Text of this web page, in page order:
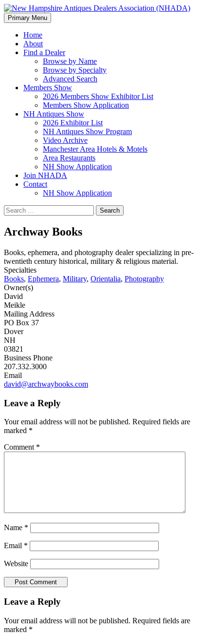
New Hampshire Antiques
Dealers Association (NHADA)
Search
Primary Menu Skip
to
Home
About
Find a Dealer
Browse by Name
Browse by Specialty
Advanced Search
Members Show
2026 Members Show Exhibitor List
Members Show Application
NH Antiques Show
2026 Exhibitor List
NH Antiques Show Program
Video Archive
Manchester Area Hotels & Motels
Area Restaurants
NH Show Application
Join NHADA
Contact
NH Show Application
Search
for:
Archway Books
Books, ephemera, and photography dealer specializing in pre-
twentieth century historical, military & religious material.
Specialties
Books, Ephemera, Military, Orientalia, Photography
Owner(s)
David
Meikle
Mailing Address
PO Box 37
Dover
NH
03821
Business Phone
207.332.3000
Email
david@archwaybooks.com
Leave a Reply
Your email address will not be published. Required fields are
marked *
Comment *
Name *
Email *
Website
Leave a Reply
Your email address will not be published. Required fields are
marked *